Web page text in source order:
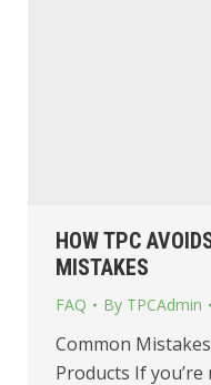
HOW TPC
MISTAKES
FAQ By TPCAdmin
Common
Products If